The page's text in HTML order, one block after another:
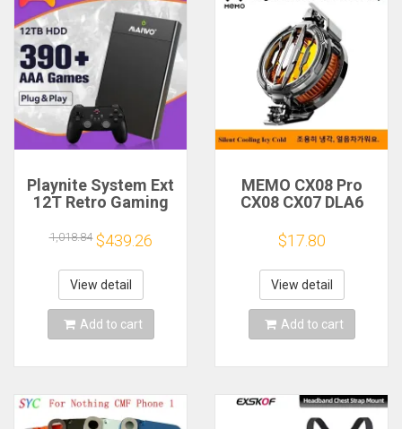
Playnite System Ext
12T Retro Gaming
Plug and Play with
390+AAA Games for
Game Emulators for
Windows PC/Laptop
1,018.84 $439.26
View detail
Add to cart
MEMO CX08 Pro
CX08 CX07 DLA6
Cooling
Magnetic/Clip
Semiconductor
Mobile Phone
Refrigerator Cooler
Radiator
$17.80
View detail
Add to cart